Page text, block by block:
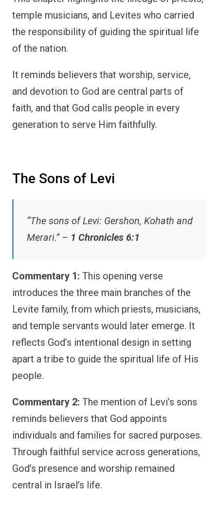
temple musicians, and Levites who carried
the responsibility of guiding the spiritual life
of the nation.
It reminds believers that worship, service,
and devotion to God are central parts of
faith, and that God calls people in every
generation to serve Him faithfully.
The Sons of Levi
“The sons of Levi: Gershon, Kohath and
Merari.” – 1 Chronicles 6:1
Commentary 1: This opening verse
introduces the three main branches of the
Levite family, from which priests, musicians,
and temple servants would later emerge. It
reflects God’s intentional design in setting
apart a tribe to guide the spiritual life of His
people.
Commentary 2: The mention of Levi’s sons
reminds believers that God appoints
individuals and families for sacred purposes.
Through faithful service across generations,
God’s presence and worship remained
central in Israel’s life.